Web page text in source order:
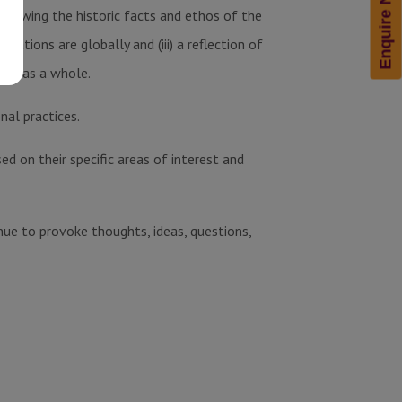
the historic facts and ethos of the
are globally and (iii) a reflection of
as a whole.
practices.
on their specific areas of interest and
to provoke thoughts, ideas, questions,